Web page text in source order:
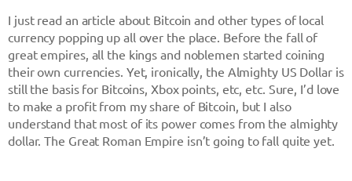
I just read an article about Bitcoin and other types of local
currency popping up all over the place. Before the fall of
great empires, all the kings and noblemen started coining
their own currencies. Yet, ironically, the Almighty US Dollar is
still the basis for Bitcoins, Xbox points, etc, etc. Sure, I’d love
to make a profit from my share of Bitcoin, but I also
understand that most of its power comes from the almighty
dollar. The Great Roman Empire isn’t going to fall quite yet.